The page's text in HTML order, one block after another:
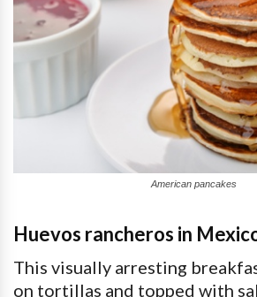
American pancakes
Huevos rancheros in
This visually arresting
on tortillas and topped with